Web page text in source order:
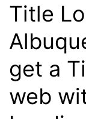
Title
get a
web